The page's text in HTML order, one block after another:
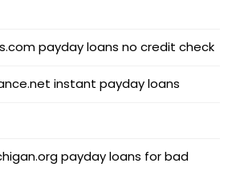
payday loans no credit check
instant payday loans
payday loans for bad